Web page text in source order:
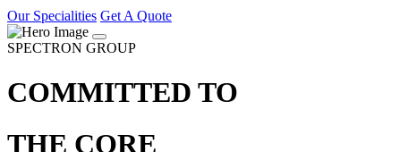
Our Specialities Get A Quote
SPECTRON GROUP
COMMITTED TO
THE CORE